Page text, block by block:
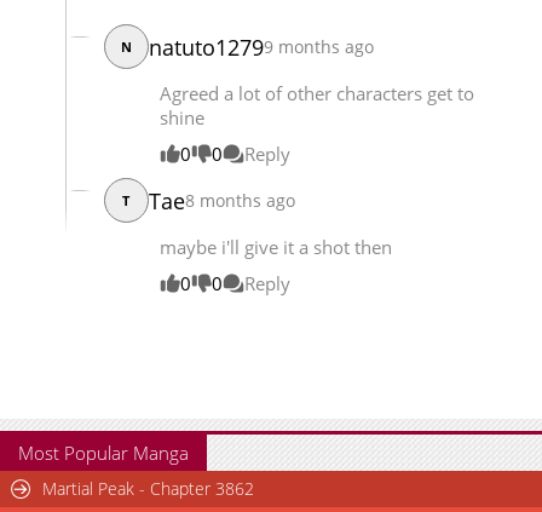
N natuto12799 months ago
Agreed a lot of other characters get to
shine
0
0 Reply
T Tae8 months ago
maybe i'll give it a shot then
0
0 Reply
Most Popular Manga
Martial Peak - Chapter 3862